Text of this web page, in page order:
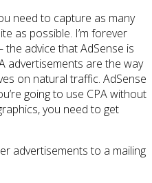
need to capture as many
as possible. I’m forever
the advice that AdSense is
advertisements are the way
on natural traffic. AdSense
going to use CPA without
you need to get
advertisements to a mailing